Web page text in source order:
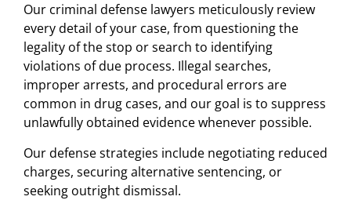
Our criminal defense lawyers meticulously review
every detail of your case, from questioning the
legality of the stop or search to identifying
violations of due process. Illegal searches,
improper arrests, and procedural errors are
common in drug cases, and our goal is to suppress
unlawfully obtained evidence whenever possible.
Our defense strategies include negotiating reduced
charges, securing alternative sentencing, or
seeking outright dismissal.